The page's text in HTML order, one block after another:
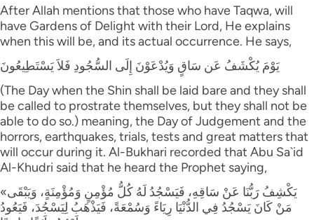
After Allah mentions that those who have Taqwa, will
have Gardens of Delight with their Lord, He explains
when this will be, and its actual occurrence. He says,
يَوْمَ يُكْشَفُ عَن سَاقٍ وَيُدْعَوْنَ إِلَى السُّجُودِ فَلاَ يَسْتَطِيعُونَ
(The Day when the Shin shall be laid bare and they shall
be called to prostrate themselves, but they shall not be
able to do so.) meaning, the Day of Judgement and the
horrors, earthquakes, trials, tests and great matters that
will occur during it. Al-Bukhari recorded that Abu Sa`id
Al-Khudri said that he heard the Prophet saying,
«يَكْشِفُ رَبُّنَا عَنْ سَاقِهِ، فَيَسْجُدُ لَهُ كُلُّ مُؤْمِنٍ وَمُؤْمِنَةٍ، وَيَبْقَى
مَنْ كَانَ يَسْجُدُ فِي الدُّنْيَا رِيَاءً وَسُمْعَةً، فَيَذْهَبُ لِيَسْجُدَ، فَيَعُودُ